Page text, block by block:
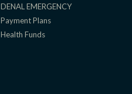
DENAL EMERGENCY
Payment Plans
Health Funds